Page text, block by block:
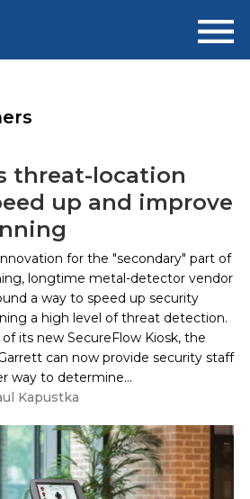
threat-location
up and improve
for the "secondary" part of
longtime metal-detector vendor
a way to speed up security
a high level of threat detection.
its new SecureFlow Kiosk, the
can now provide security staff
way to determine...
Kapustka